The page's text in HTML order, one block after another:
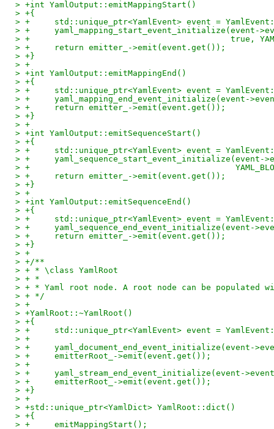
> +int YamlOutput::emitMappingStart()
> +{
> +	std::unique_ptr<YamlEvent> event =
> +	yaml_mapping_start_event_initialize(event-
> +					    true,
> +	return emitter_->emit(event.get());
> +}
> +
> +int YamlOutput::emitMappingEnd()
> +{
> +	std::unique_ptr<YamlEvent> event =
> +	yaml_mapping_end_event_initialize(event-
> +	return emitter_->emit(event.get());
> +}
> +
> +int YamlOutput::emitSequenceStart()
> +{
> +	std::unique_ptr<YamlEvent> event =
> +
> +
> +	return emitter_->emit(event.get());
> +}
> +
> +int YamlOutput::emitSequenceEnd()
> +{
> +	std::unique_ptr<YamlEvent> event =
> +	yaml_sequence_end_event_initialize(event-
> +	return emitter_->emit(event.get());
> +}
> +
> +/**
> + * \class YamlRoot
> + *
> + * Yaml root node. A root node can be
> + */
> +
> +YamlRoot::~YamlRoot()
> +{
> +	std::unique_ptr<YamlEvent> event =
> +
> +	yaml_document_end_event_initialize(event-
> +	emitterRoot_->emit(event.get());
> +
> +	yaml_stream_end_event_initialize(event-
> +	emitterRoot_->emit(event.get());
> +}
> +
> +std::unique_ptr<YamlDict> YamlRoot::dict()
> +{
> +	emitMappingStart();